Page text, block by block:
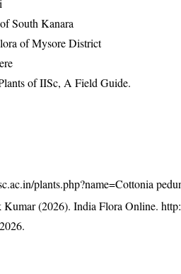
South Kanara
of Mysore District
of IISc, A Field Guide.
plants.php?name=Cottonia
Kumar (2026). India Flora Online.